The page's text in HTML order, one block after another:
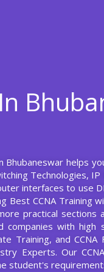
Bhubaneswar helps
Technologies,
interfaces to use
CCNA Training
practical
with high
Training, and
Experts. Our
student's